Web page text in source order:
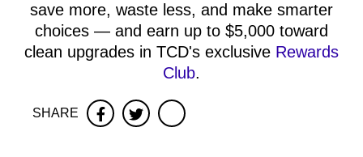
save more, waste less, and make smarter
choices — and earn up to $5,000 toward
clean upgrades in TCD's exclusive Rewards
Club.
SHARE FacebookTwitter